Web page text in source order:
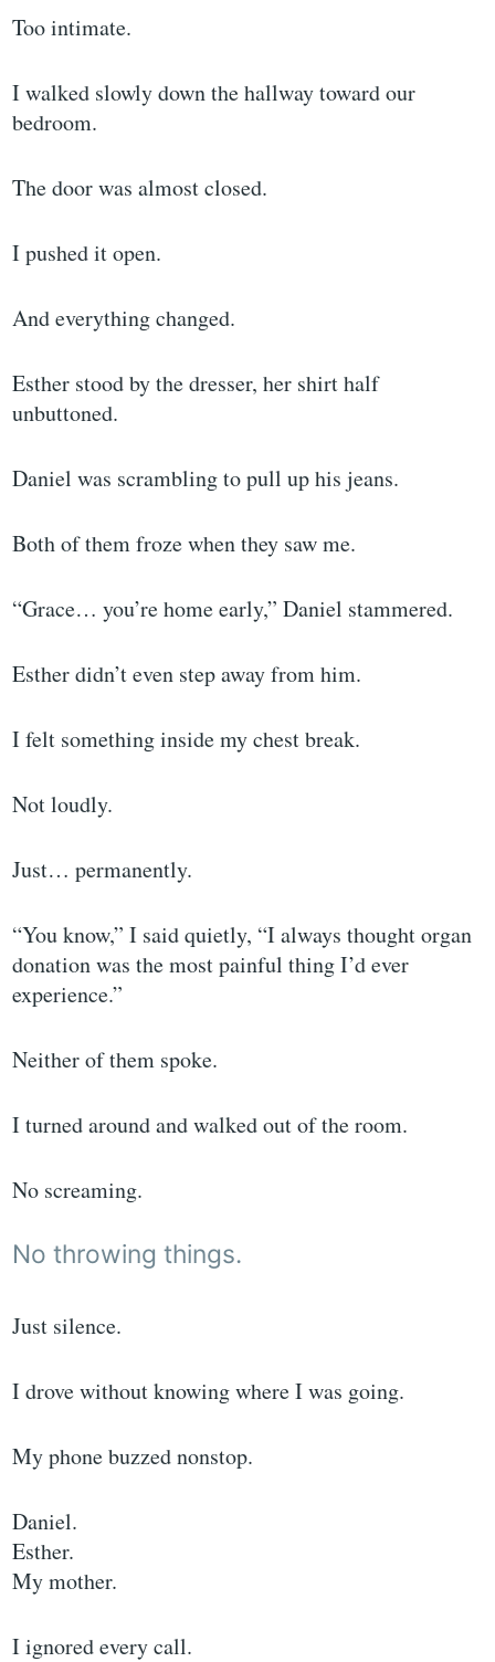
Too intimate.
I walked slowly down the hallway toward our
bedroom.
The door was almost closed.
I pushed it open.
And everything changed.
Esther stood by the dresser, her shirt half
unbuttoned.
Daniel was scrambling to pull up his jeans.
Both of them froze when they saw me.
“Grace… you’re home early,” Daniel stammered.
Esther didn’t even step away from him.
I felt something inside my chest break.
Not loudly.
Just… permanently.
“You know,” I said quietly, “I always thought organ
donation was the most painful thing I’d ever
experience.”
Neither of them spoke.
I turned around and walked out of the room.
No screaming.
No throwing things.
Just silence.
I drove without knowing where I was going.
My phone buzzed nonstop.
Daniel.
Esther.
My mother.
I ignored every call.